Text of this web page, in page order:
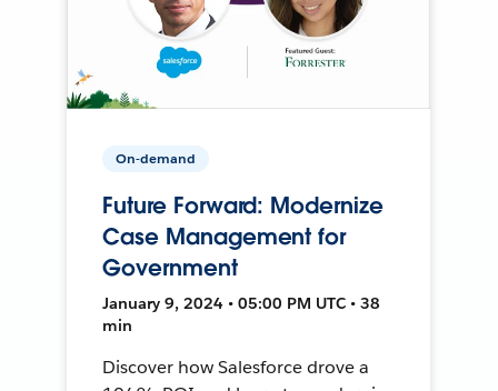
On-demand
Future Forward: Modernize
Case Management for
Government
January 9, 2024 • 05:00 PM UTC • 38
min
Discover how Salesforce drove a